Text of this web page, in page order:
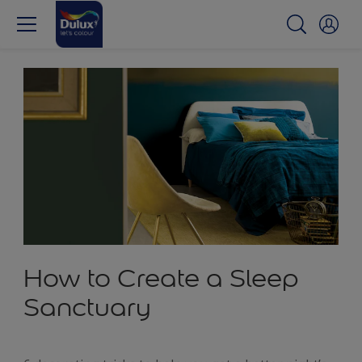
How to Create a Sleep
Sanctuary